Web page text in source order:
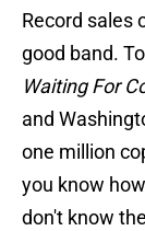
Record sales
good band.
Waiting For
and
one million
you know
don't know